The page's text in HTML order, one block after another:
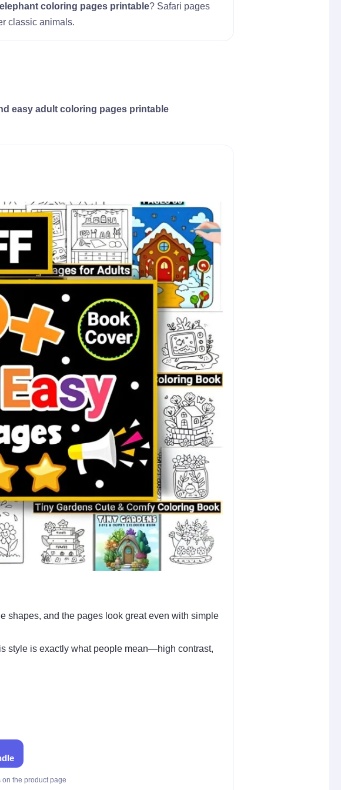
coloring pages printable? Safari pages
classic animals.
easy adult coloring pages printable
shapes, and the pages look great even with simple
style is exactly what people mean—high contrast,
on the product page